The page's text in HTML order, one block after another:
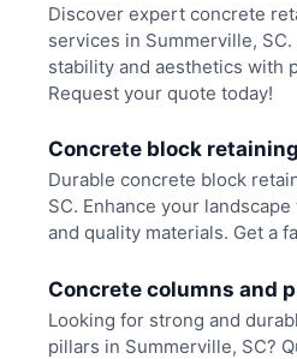
Discover expert concrete
services in Summerville, SC.
stability and aesthetics with
Request your quote today!
Concrete block
Durable concrete block
SC. Enhance your
and quality materials. Get a
Concrete columns and
Looking for strong and
pillars in Summerville, SC?